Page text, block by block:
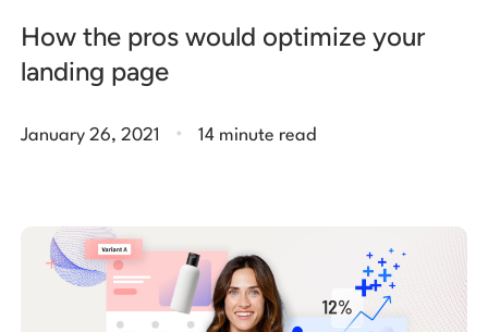
How the pros would optimize your
landing page
January 26, 2021 . 14 minute read